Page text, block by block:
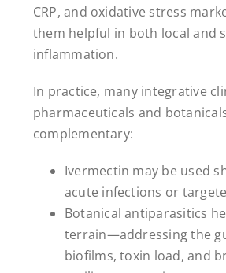
CRP, and oxidative stress
them helpful in both local and
inflammation.
In practice, many integrative
pharmaceuticals and
complementary:
Ivermectin may be used
acute infections or
Botanical antiparasitics
terrain—addressing the
biofilms, toxin load, and